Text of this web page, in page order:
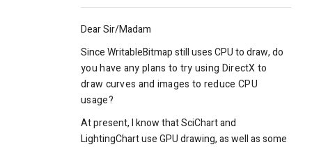
Dear Sir/Madam
Since WritableBitmap still uses CPU to draw, do
you have any plans to try using DirectX to
draw curves and images to reduce CPU
usage?
At present, I know that SciChart and
LightingChart use GPU drawing, as well as some